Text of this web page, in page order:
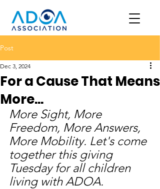
Post
For a Cause That Means
More...
Dec 3, 2024
More Sight, More
Freedom, More Answers,
More Mobility. Let's come
together this giving
Tuesday for all children
living with ADOA.